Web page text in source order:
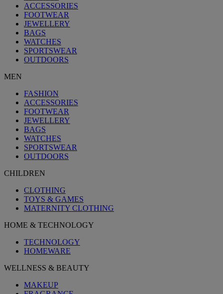
ACCESSORIES
FOOTWEAR
JEWELLERY
BAGS
WATCHES
SPORTSWEAR
OUTDOORS
MEN
FASHION
ACCESSORIES
FOOTWEAR
JEWELLERY
BAGS
WATCHES
SPORTSWEAR
OUTDOORS
CHILDREN
CLOTHING
TOYS & GAMES
MATERNITY CLOTHING
HOME & TECHNOLOGY
TECHNOLOGY
HOMEWARE
WELLNESS & BEAUTY
MAKEUP